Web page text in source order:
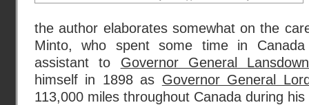
the author elaborates somewhat on the
Minto, who spent some time in
assistant to Governor General
himself in 1898 as Governor General
113,000 miles throughout Canada during his